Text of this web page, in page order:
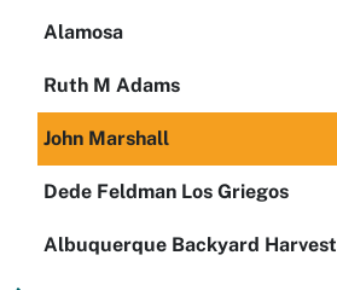
Alamosa
Ruth M Adams
John Marshall
Dede Feldman Los Griegos
Albuquerque Backyard Harvest